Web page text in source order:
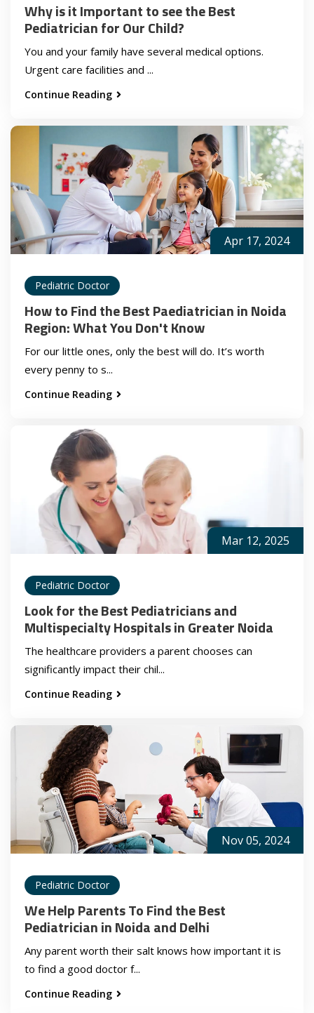
Why is it Important to see the Best
Pediatrician for Our Child?
You and your family have several medical options.
Urgent care facilities and ...
Continue Reading
Apr 17, 2024
Pediatric Doctor
How to Find the Best Paediatrician in Noida
Region: What You Don't Know
For our little ones, only the best will do. It’s worth
every penny to s...
Continue Reading
Mar 12, 2025
Pediatric Doctor
Look for the Best Pediatricians and
Multispecialty Hospitals in Greater Noida
The healthcare providers a parent chooses can
significantly impact their chil...
Continue Reading
Nov 05, 2024
Pediatric Doctor
We Help Parents To Find the Best
Pediatrician in Noida and Delhi
Any parent worth their salt knows how important it is
to find a good doctor f...
Continue Reading